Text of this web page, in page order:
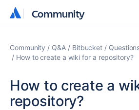
Community
Community
Community Q&A Bitbucket
How to create a wiki for a repository?
How to create a
repository?